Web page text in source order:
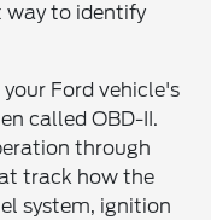
way to identify
Ford vehicle's
called OBD-II.
through
track how the
system, ignition